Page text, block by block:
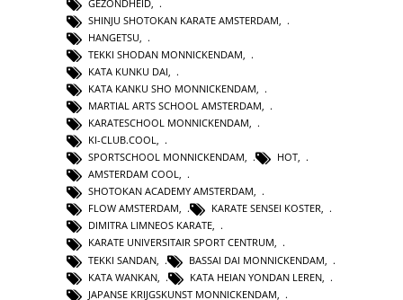
GEZONDHEID
SHINJU SHOTOKAN KARATE AMSTERDAM
HANGETSU
TEKKI SHODAN MONNICKENDAM
KATA KUNKU DAI
KATA KANKU SHO MONNICKENDAM
MARTIAL ARTS SCHOOL AMSTERDAM
KARATESCHOOL MONNICKENDAM,
KI-CLUB.COOL,
SPORTSCHOOL MONNICKENDAM, HOT,
AMSTERDAM COOL,
SHOTOKAN ACADEMY AMSTERDAM,
FLOW AMSTERDAM, KARATE SENSEI KOSTER,
DIMITRA LIMNEOS KARATE,
KARATE UNIVERSITAIR SPORT CENTRUM,
TEKKI SANDAN
BASSAI DAI MONNICKENDAM
KATA WANKAN
KATA HEIAN YONDAN LEREN
JAPANSE KRIJGSKUNST MONNICKENDAM